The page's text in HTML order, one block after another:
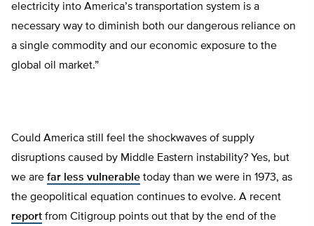
electricity into America’s transportation system is a
necessary way to diminish both our dangerous reliance on
a single commodity and our economic exposure to the
global oil market.”
Could America still feel the shockwaves of supply
disruptions caused by Middle Eastern instability? Yes, but
we are far less vulnerable today than we were in 1973, as
the geopolitical equation continues to evolve. A recent
report from Citigroup points out that by the end of the